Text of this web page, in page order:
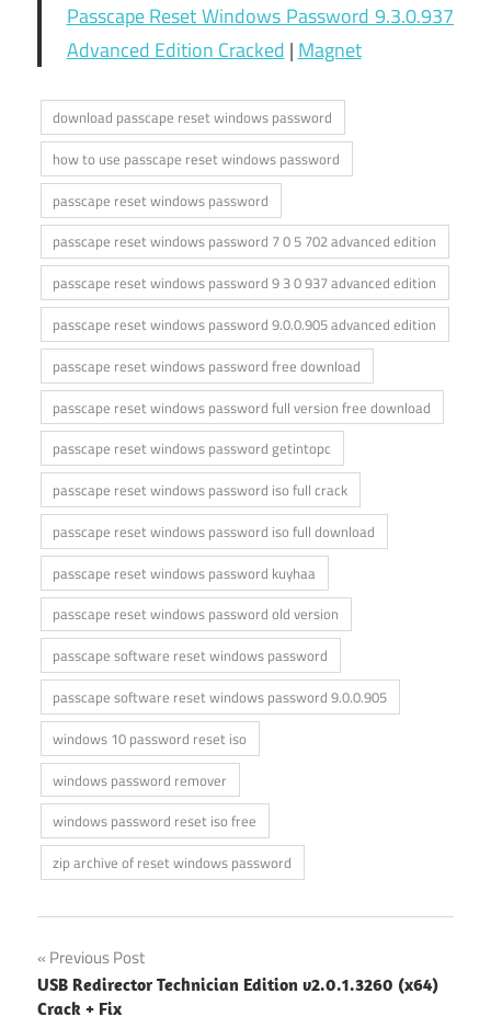
Passcape Reset Windows Password 9.3.0.937
Advanced Edition Cracked | Magnet
download passcape reset windows password
how to use passcape reset windows password
passcape reset windows password
passcape reset windows password 7 0 5 702 advanced edition
passcape reset windows password 9 3 0 937 advanced edition
passcape reset windows password 9.0.0.905 advanced edition
passcape reset windows password free download
passcape reset windows password full version free download
passcape reset windows password getintopc
passcape reset windows password iso full crack
passcape reset windows password iso full download
passcape reset windows password kuyhaa
passcape reset windows password old version
passcape software reset windows password
passcape software reset windows password 9.0.0.905
windows 10 password reset iso
windows password remover
windows password reset iso free
zip archive of reset windows password
Post
navigation
Previous Post
USB Redirector Technician Edition v2.0.1.3260 (x64)
Crack + Fix